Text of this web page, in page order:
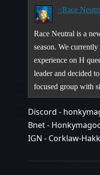
<Race
Race Neutral is a
season. We
experience on H
leader and decided
focused group with
Discord -
Bnet -
IGN - Corklaw-